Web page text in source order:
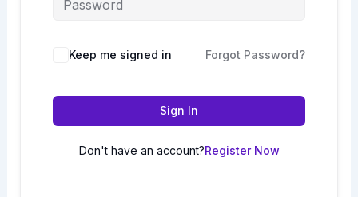
Keep me signed in Forgot Password?
Sign In
Don't have an account?Register Now